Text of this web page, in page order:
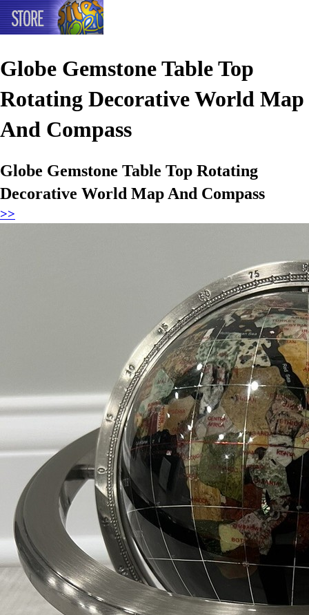
Globe Gemstone Table Top
Rotating Decorative World Map
And Compass
Globe Gemstone Table Top Rotating
Decorative World Map And Compass
>>